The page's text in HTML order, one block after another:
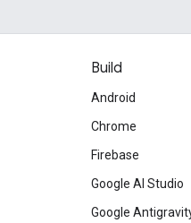
Build
Android
Chrome
Firebase
Google AI Studio
Google